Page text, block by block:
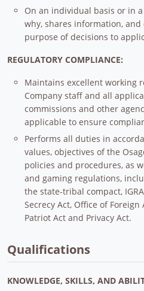
On an individual basis or in
why, shares information,
purpose of decisions to
REGULATORY COMPLIANCE:
Maintains excellent working
Company staff and all
commissions and other
applicable to ensure
Performs all duties in
values, objectives of the
policies and procedures, as
and gaming regulations,
the state-tribal compact,
Secrecy Act, Office of Foreign
Patriot Act and Privacy Act.
Qualifications
KNOWLEDGE, SKILLS, AND